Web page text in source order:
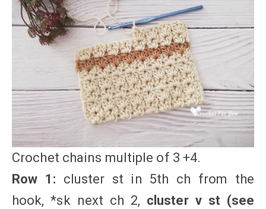
Crochet chains multiple of 3 +4.
Row 1: cluster st in 5th ch from the
hook, *sk next ch 2, cluster v st (see